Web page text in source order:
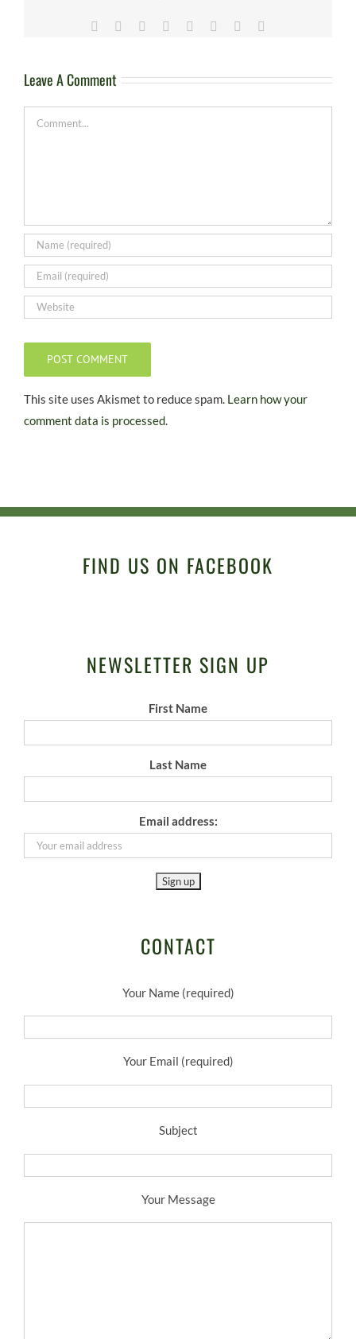
Facebook Reddit LinkedIn
TumblrPinterest
Leave A Comment
Comment
This site uses Akismet to reduce spam. Learn how your
comment data is processed.
FIND US ON FACEBOOK
NEWSLETTER SIGN UP
First Name
Last Name
Email address:
CONTACT
Your Name (required)
Your Email (required)
Subject
Your Message